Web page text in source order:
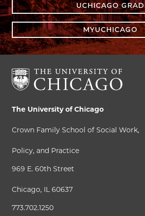
UCHICAGO GRAD
MYUCHICAGO
The University of Chicago
Crown Family School of Social Work,
Policy, and Practice
969 E. 60th Street
Chicago, IL 60637
773.702.1250